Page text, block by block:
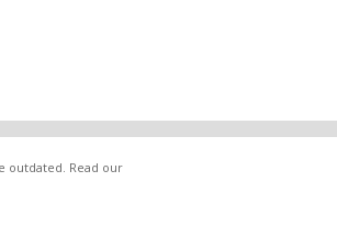
outdated. Read our